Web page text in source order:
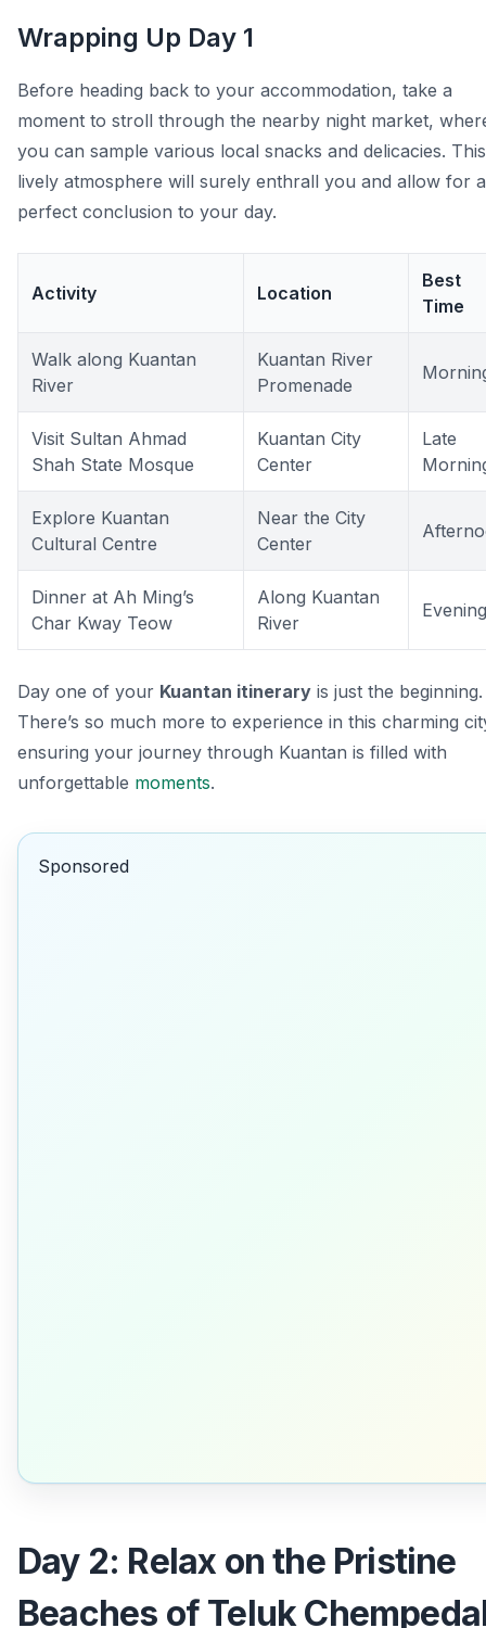
Wrapping Up Day 1
Before heading back to your accommodation, take a
moment to stroll through the nearby night market,
you can sample various local snacks and delicacies. This
lively atmosphere will surely enthrall you and allow for a
perfect conclusion to your day.
Activity Location
Best
Time
Walk along Kuantan
River
Kuantan River
Promenade
Visit Sultan Ahmad
Shah State Mosque
Kuantan City
Center
Late
Explore Kuantan
Cultural Centre
Near the City
Center
Dinner at Ah Ming’s
Char Kway Teow
Along Kuantan
River
Evening
Day one of your Kuantan itinerary is just the beginning.
There’s so much more to experience in this charming
ensuring your journey through Kuantan is filled with
unforgettable moments.
Sponsored
Day 2: Relax on the Pristine
Beaches of Teluk